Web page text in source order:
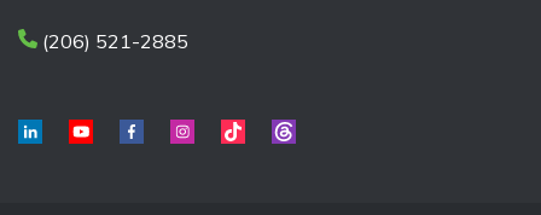
(206) 521-2885